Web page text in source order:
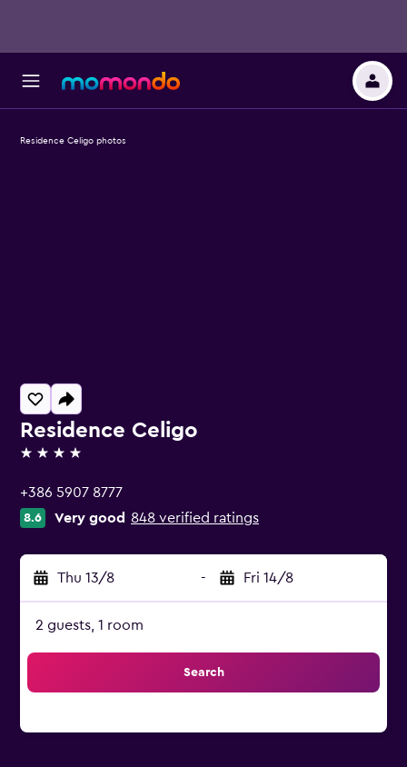
Residence Celigo
4 stars
+386 5907 8777
8.6 Very good 848 verified ratings
Thu 13/8 - Fri 14/8
2 guests, 1 room
Search
Residence Celigo photos